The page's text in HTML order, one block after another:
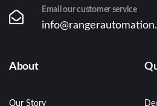
Email our customer service
About
Our Story